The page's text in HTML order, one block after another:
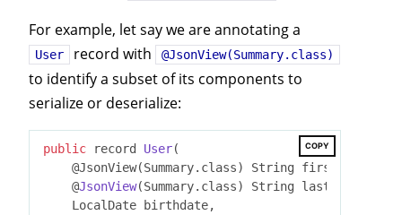
For example, let say we are annotating a
User record with @JsonView(Summary.class)
to identify a subset of its components to
serialize or deserialize:
COPY
public record User(
    @JsonView(Summary.class)
String firstname,
    @
JsonView(Summary.class)
String lastname,
    LocalDate birthdate,